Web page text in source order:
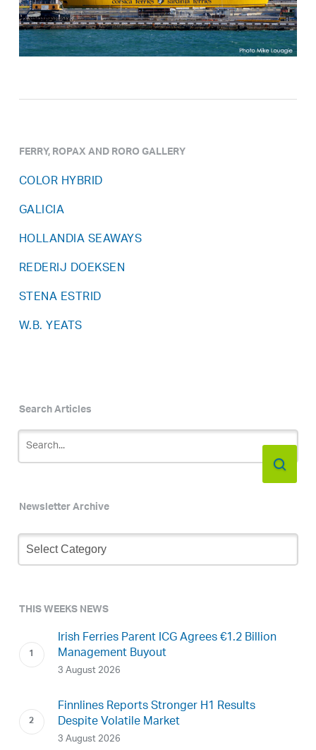
FERRY, ROPAX AND RORO GALLERY
COLOR HYBRID
GALICIA
HOLLANDIA SEAWAYS
REDERIJ DOEKSEN
STENA ESTRID
W.B. YEATS
Search Articles
Newsletter Archive
Newsletter
Archive
THIS WEEKS NEWS
Irish Ferries Parent ICG Agrees €1.2 Billion
Management Buyout
3 August 2026
Finnlines Reports Stronger H1 Results
Despite Volatile Market
3 August 2026